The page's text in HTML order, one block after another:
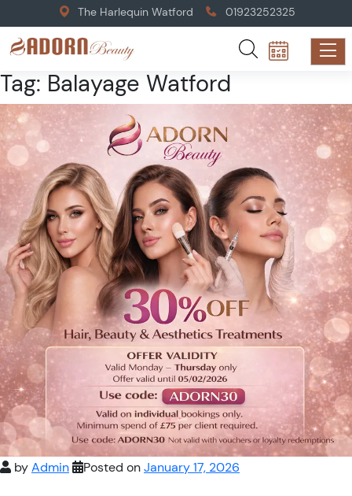
The Harlequin Watford 01923252325
Tag: Balayage Watford
byAdmin Posted onJanuary 17, 2026